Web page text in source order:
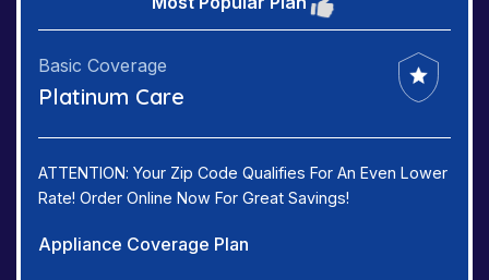
Basic Coverage
Platinum Care
ATTENTION: Your Zip Code Qualifies For An Even Lower
Rate! Order Online Now For Great Savings!
Appliance Coverage Plan